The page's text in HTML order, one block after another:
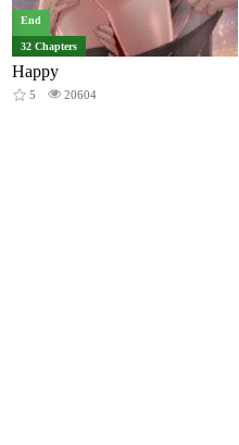
End
32 Chapters
Happy
5 20604